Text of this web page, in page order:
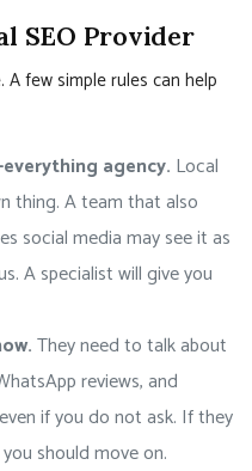
SEO Provider
few simple rules can help
agency. Local
thing. A team that also
social media may see it as
A specialist will give you
They need to talk about
reviews, and
if you do not ask. If they
should move on.